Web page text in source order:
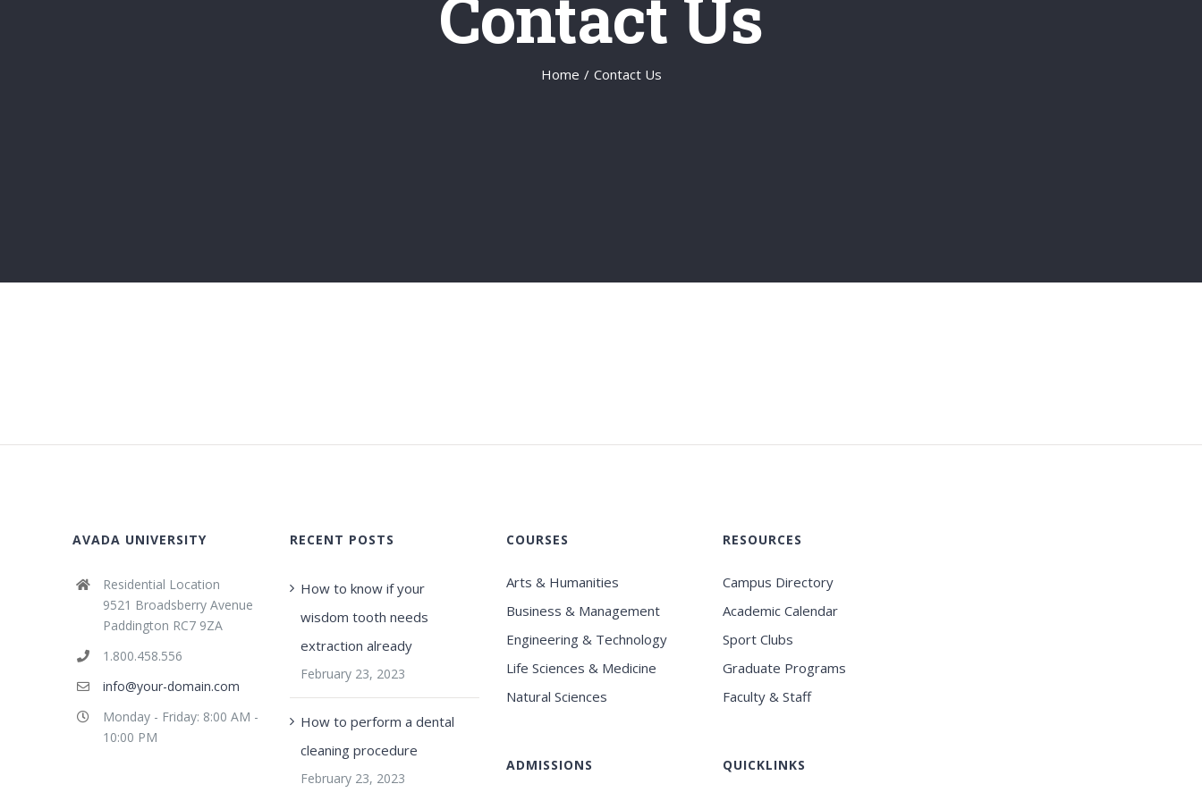
Contact Us
Home / Contact Us
AVADA UNIVERSITY
Residential Location
9521 Broadsberry Avenue
Paddington RC7 9ZA
1.800.458.556
info@your-domain.com
Monday - Friday: 8:00 AM -
10:00 PM
RECENT POSTS
How to know if your
wisdom tooth needs
extraction already
February 23, 2023
How to perform a dental
cleaning procedure
February 23, 2023
COURSES
Arts & Humanities
Business & Management
Engineering & Technology
Life Sciences & Medicine
Natural Sciences
ADMISSIONS
RESOURCES
Campus Directory
Academic Calendar
Sport Clubs
Graduate Programs
Faculty & Staff
QUICKLINKS